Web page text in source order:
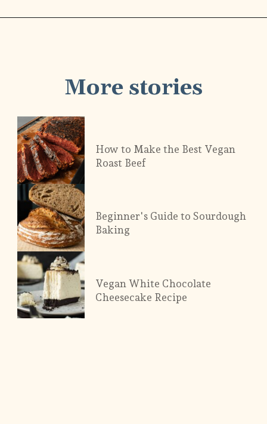
More stories
How to Make the Best Vegan
Roast Beef
Beginner's Guide to Sourdough
Baking
Vegan White Chocolate
Cheesecake Recipe